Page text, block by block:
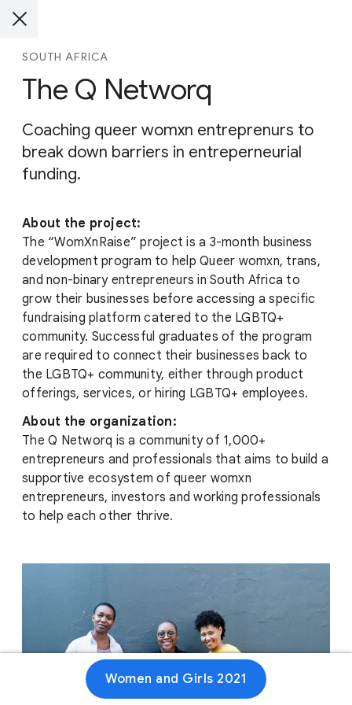
SOUTH AFRICA
The Q Networq
Coaching queer womxn entreprenurs to
break down barriers in entreperneurial
funding.
About the project:
The “WomXnRaise” project is a 3-month business
development program to help Queer womxn, trans,
and non-binary entrepreneurs in South Africa to
grow their businesses before accessing a specific
fundraising platform catered to the LGBTQ+
community. Successful graduates of the program
are required to connect their businesses back to
the LGBTQ+ community, either through product
offerings, services, or hiring LGBTQ+ employees.
About the organization:
The Q Networq is a community of 1,000+
entrepreneurs and professionals that aims to build a
supportive ecosystem of queer womxn
entrepreneurs, investors and working professionals
to help each other thrive.
Women and Girls 2021